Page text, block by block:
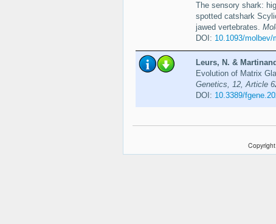
The sensory shark:
spotted catshark
jawed vertebrates.
DOI: 10.1093/molbev/
Leurs, N. &
Evolution of Matrix
Genetics, 12, Article
DOI: 10.3389/